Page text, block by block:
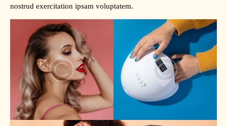
nostrud exercitation ipsam voluptatem.